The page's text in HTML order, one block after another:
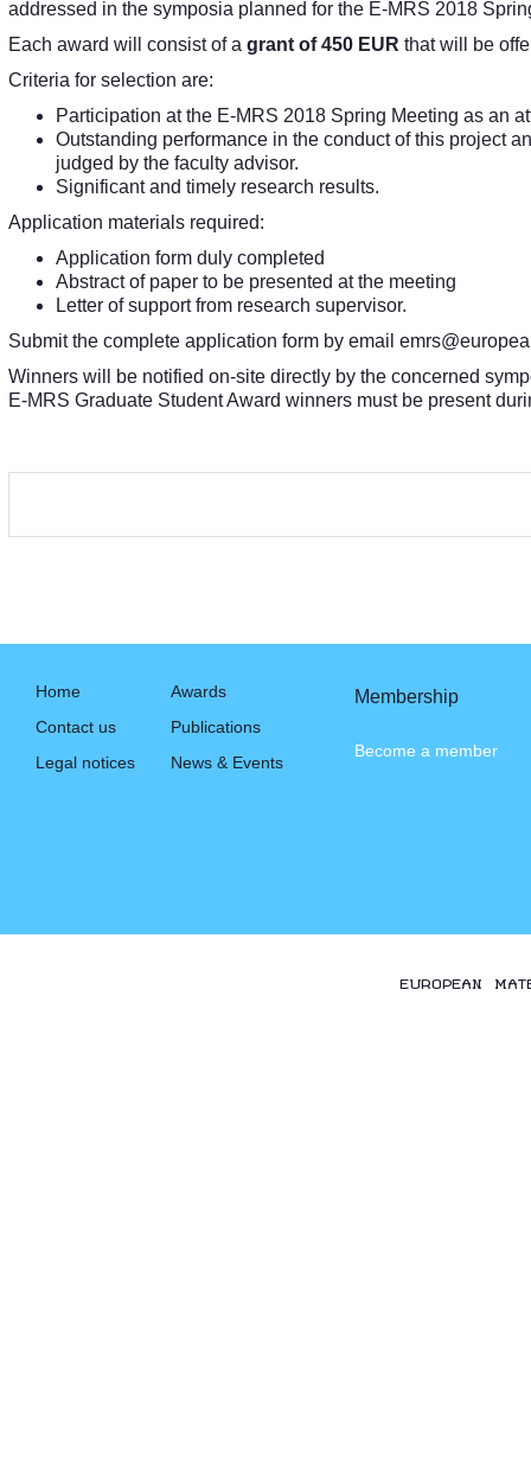
addressed in the symposia planned for the E-MRS 2018
Each award will consist of a grant of 450 EUR that will be
Criteria for selection are:
Participation at the E-MRS 2018 Spring Meeting as an
Outstanding performance in the conduct of this project
judged by the faculty advisor.
Significant and timely research results.
Application materials required:
Application form duly completed
Abstract of paper to be presented at the meeting
Letter of support from research supervisor.
Submit the complete application form by email
Winners will be notified on-site directly by the concerned
E-MRS Graduate Student Award winners must be present
Home
Contact us
Legal notices
Awards
Publications
News & Events
Membership
Become a member
EUROPEAN